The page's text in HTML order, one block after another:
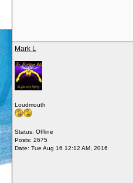
Mark L
Loudmouth
Status: Offline
Posts: 2675
Date: Tue Aug 16 12:12 AM, 2016